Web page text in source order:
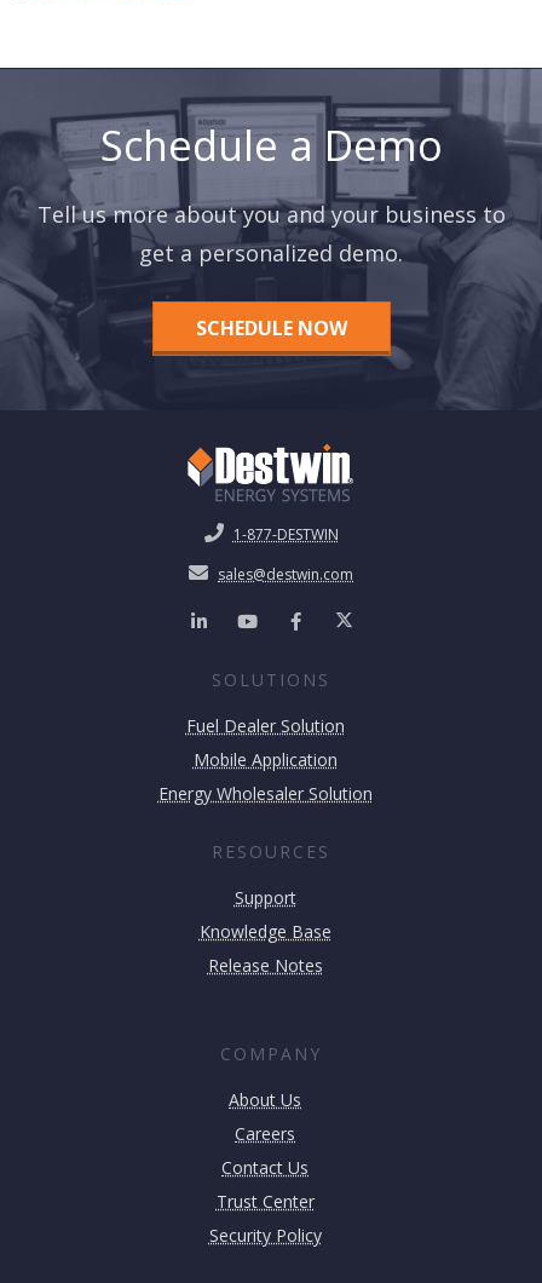
Schedule a Demo
Tell us more about you and your business to
get a personalized demo.
SCHEDULE NOW
1-877-DESTWIN
sales@destwin.com
SOLUTIONS
Fuel Dealer Solution
Mobile Application
Energy Wholesaler Solution
RESOURCES
Support
Knowledge Base
Release Notes
COMPANY
About Us
Careers
Contact Us
Trust Center
Security Policy